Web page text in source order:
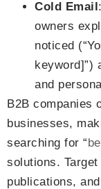
Cold Email
owners
noticed
keyword]”)
and
B2B companies
businesses,
searching for “
solutions.
publications,